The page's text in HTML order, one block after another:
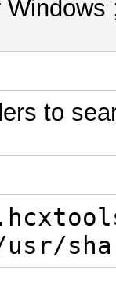
Windows
to
usr/